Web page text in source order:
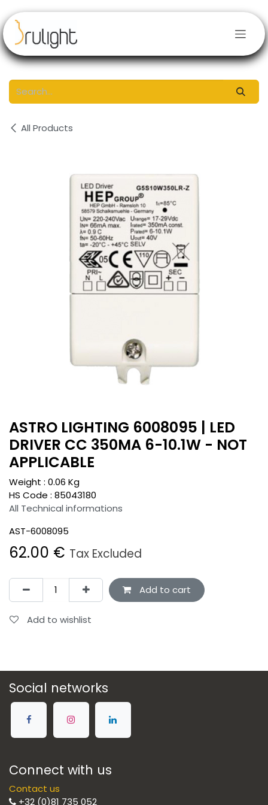
All Products
ASTRO LIGHTING 6008095 | LED
DRIVER CC 350MA 6-10.1W - NOT
APPLICABLE
Weight : 0.06 Kg
HS Code : 85043180
All Technical informations
AST-6008095
62.00 € Tax Excluded
Add to cart
Add to wishlist
Social networks
Connect with us
Contact us
+32 (0)81 735 052